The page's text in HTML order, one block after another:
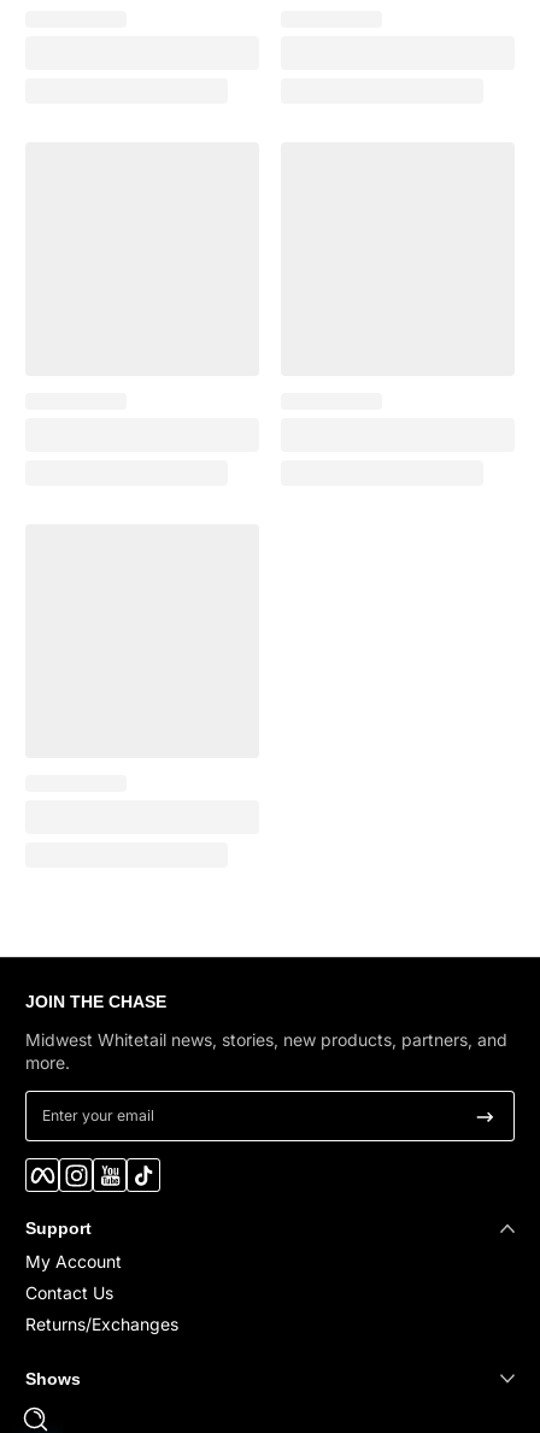
JOIN THE CHASE
Midwest Whitetail news, stories, new products, partners, and
more.
Enter your email
Facebook
Instagram
YouTube
TikTok
Support
My Account
Contact Us
Returns/Exchanges
Shows